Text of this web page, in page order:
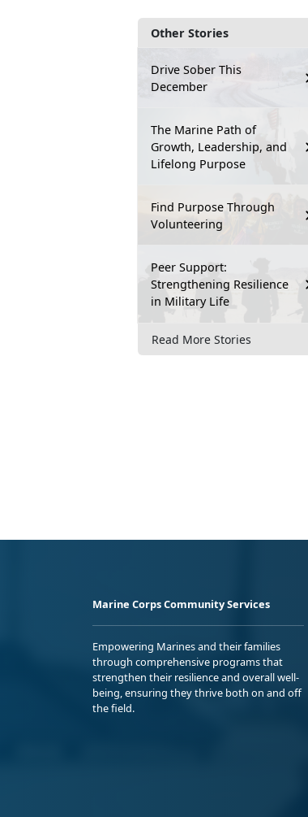
Other Stories
Drive Sober This
December
The Marine Path of
Growth, Leadership, and
Lifelong Purpose
Find Purpose Through
Volunteering
Peer Support:
Strengthening Resilience
in Military Life
Read More Stories
Marine Corps Community Services
Empowering Marines and their families
through comprehensive programs that
strengthen their resilience and overall well-
being, ensuring they thrive both on and off
the field.